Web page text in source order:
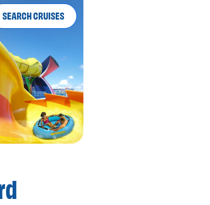
SEARCH CRUISES